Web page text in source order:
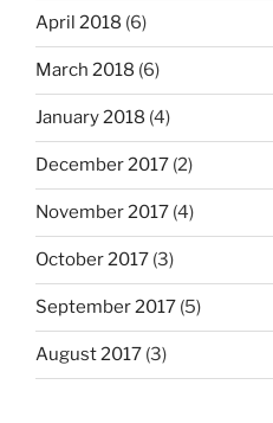
April 2018 (6)
March 2018 (6)
January 2018 (4)
December 2017 (2)
November 2017 (4)
October 2017 (3)
September 2017 (5)
August 2017 (3)